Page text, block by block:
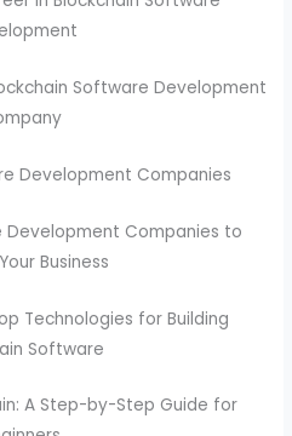
Software Development
Development Companies
Development Companies to
Business
Technologies for Building
Software
A Step-by-Step Guide for